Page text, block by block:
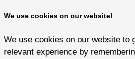
We use cookies on our website!
We use cookies on our website to
relevant experience by